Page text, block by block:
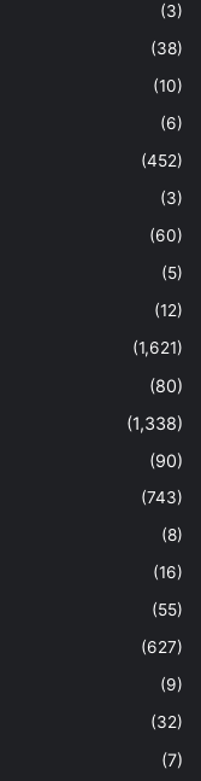
(3)
(38)
(10)
(6)
(452)
(3)
(60)
(5)
(12)
(1,621)
(80)
(1,338)
(90)
(743)
(8)
(16)
(55)
(627)
(9)
(32)
(7)